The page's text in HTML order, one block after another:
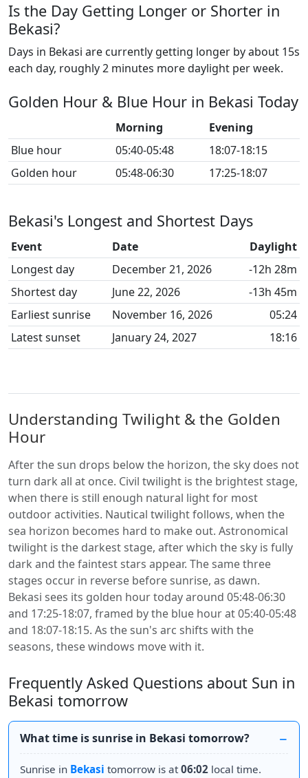
Is the Day Getting Longer or Shorter in
Bekasi?
Days in Bekasi are currently getting longer by about 15s
each day, roughly 2 minutes more daylight per week.
Golden Hour & Blue Hour in Bekasi Today
Morning
Evening
Blue hour
05:40-05:48
18:07-18:15
Golden hour
05:48-06:30 17:25-18:07
Bekasi's Longest and Shortest Days
Event Date
Daylight
Longest day
December 21, 2026
-12h 28m
Shortest day
June 22, 2026
-13h 45m
Earliest sunrise
November 16, 2026
05:24
Latest sunset
January 24, 2027 18:16
Understanding Twilight & the Golden
Hour
After the sun drops below the horizon, the sky does not
turn dark all at once. Civil twilight is the brightest stage,
when there is still enough natural light for most
outdoor activities. Nautical twilight follows, when the
sea horizon becomes hard to make out. Astronomical
twilight is the darkest stage, after which the sky is fully
dark and the faintest stars appear. The same three
stages occur in reverse before sunrise, as dawn.
Bekasi sees its golden hour today around 05:48-06:30
and 17:25-18:07, framed by the blue hour at 05:40-05:48
and 18:07-18:15. As the sun's arc shifts with the
seasons, these windows move with it.
Frequently Asked Questions about Sun in
Bekasi tomorrow
What time is sunrise in Bekasi tomorrow?
Sunrise in Bekasi tomorrow is at06:02 local time.